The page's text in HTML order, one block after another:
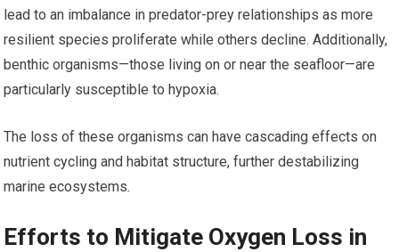
lead to an imbalance in predator-prey relationships as more
resilient species proliferate while others decline. Additionally,
benthic organisms—those living on or near the seafloor—are
particularly susceptible to hypoxia.
The loss of these organisms can have cascading effects on
nutrient cycling and habitat structure, further destabilizing
marine ecosystems.
Efforts to Mitigate Oxygen Loss in